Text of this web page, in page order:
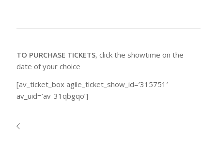
TO PURCHASE TICKETS, click the showtime on the
date of your choice
[av_ticket_box agile_ticket_show_id=’315751′
av_uid=’av-31qbgqo’]